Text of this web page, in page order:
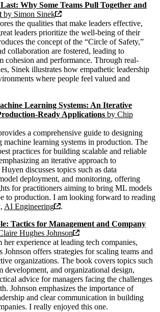
Why Some Teams Pull Together and
by Simon Sinek
the qualities that make leaders effective,
leaders prioritize the well-being of their
the concept of the “Circle of Safety,”
collaboration are fostered, leading to
cohesion and performance. Through real-
Sinek illustrates how empathetic leadership
where people feel valued and
Learning Systems: An Iterative
Ready Applications by Chip
a comprehensive guide to designing
machine learning systems in production. The
practices for building scalable and reliable
an iterative approach to
discusses topics such as data
deployment, and monitoring, offering
for practitioners aiming to bring ML models
to production. I am looking forward to reading
AI Engineering
.
Tactics for Management and Company
Hughes Johnson
experience at leading tech companies,
Johnson offers strategies for scaling teams and
organizations. The book covers topics such
development, and organizational design,
advice for managers facing the challenges
Johnson emphasizes the importance of
and clear communication in building
I really enjoyed this one.